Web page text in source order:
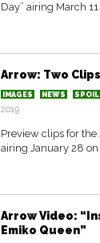
Day” airing March
Arrow: Two
IMAGES NEWS
2019
Preview clips for the
airing January 28 on
Arrow Video:
Emiko Queen”